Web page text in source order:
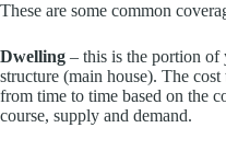
These are some common
Dwelling – this is the portion of
structure (main house). The
from time to time based on the
course, supply and demand.